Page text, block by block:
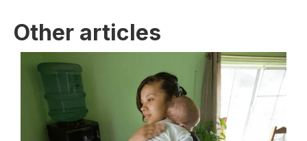
Other articles